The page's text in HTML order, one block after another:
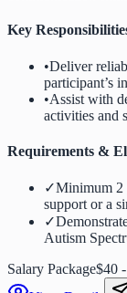
Key
•Deliver
participant’s
•Assist with
activities and
Requirements &
✓Minimum 2
support or a
✓
Autism
Salary Package$40